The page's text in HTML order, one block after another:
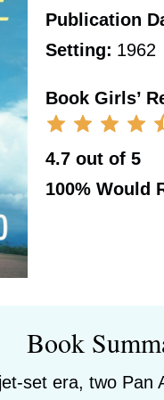
Publication
Setting: 1962
Book Girls’
4.7 out of 5
100%Would
Book
set era, two Pan